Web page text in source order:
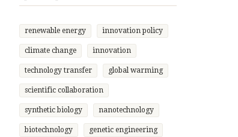
renewable energy innovation policy
climate change innovation
technology transfer global warming
scientific collaboration
synthetic biology nanotechnology
biotechnology genetic engineering